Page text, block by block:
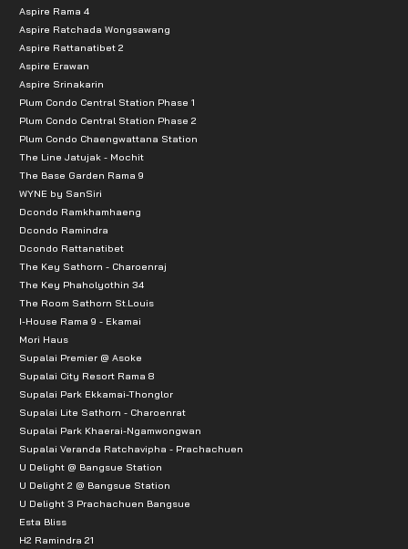
Aspire Rama 4
Aspire Ratchada Wongsawang
Aspire Rattanatibet 2
Aspire Erawan
Aspire Srinakarin
Plum Condo Central Station Phase 1
Plum Condo Central Station Phase 2
Plum Condo Chaengwattana Station
The Line Jatujak - Mochit
The Base Garden Rama 9
WYNE by SanSiri
Dcondo Ramkhamhaeng
Dcondo Ramindra
Dcondo Rattanatibet
The Key Sathorn - Charoenraj
The Key Phaholyothin 34
The Room Sathorn St.Louis
I-House Rama 9 - Ekamai
Mori Haus
Supalai Premier @ Asoke
Supalai City Resort Rama 8
Supalai Park Ekkamai-Thonglor
Supalai Lite Sathorn - Charoenrat
Supalai Park Khaerai-Ngamwongwan
Supalai Veranda Ratchavipha - Prachachuen
U Delight @ Bangsue Station
U Delight 2 @ Bangsue Station
U Delight 3 Prachachuen Bangsue
Esta Bliss
H2 Ramindra 21